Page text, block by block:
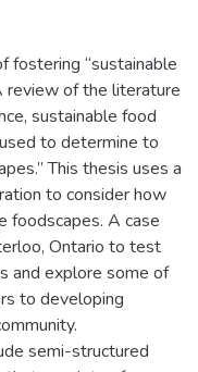
fostering “sustainable
review of the literature
sustainable food
to determine to
This thesis uses a
to consider how
foodscapes. A case
Ontario to test
and explore some of
to developing
semi-structured